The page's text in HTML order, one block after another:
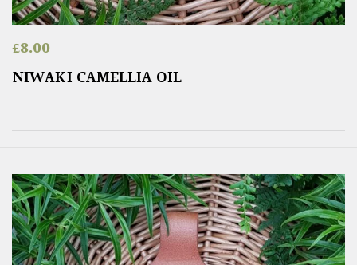
£8.00
NIWAKI CAMELLIA OIL